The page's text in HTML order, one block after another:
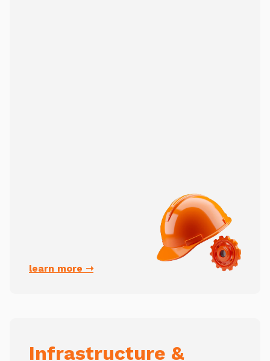
learn more ➝
Infrastructure &